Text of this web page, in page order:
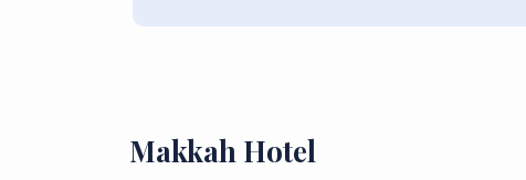
Makkah Hotel